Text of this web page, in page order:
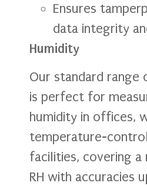
Ensures
data integrity
Humidity
Our standard range
is perfect for
humidity in offices,
temperature-
facilities, covering a
RH with accuracies